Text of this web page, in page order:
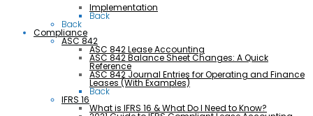
Implementation
Back
Back
Compliance
ASC 842
ASC 842 Lease Accounting
ASC 842 Balance Sheet Changes: A Quick
Reference
ASC 842 Journal Entries for Operating and Finance
Leases (With Examples)
Back
IFRS 16
What is IFRS 16 & What Do I Need to Know?